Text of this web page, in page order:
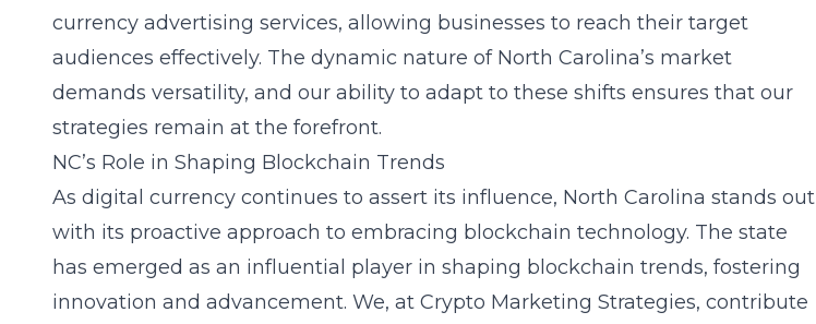
currency advertising services, allowing businesses to reach their target
audiences effectively. The dynamic nature of North Carolina’s market
demands versatility, and our ability to adapt to these shifts ensures that our
strategies remain at the forefront.
NC’s Role in Shaping Blockchain Trends
As digital currency continues to assert its influence, North Carolina stands out
with its proactive approach to embracing blockchain technology. The state
has emerged as an influential player in shaping blockchain trends, fostering
innovation and advancement. We, at Crypto Marketing Strategies, contribute